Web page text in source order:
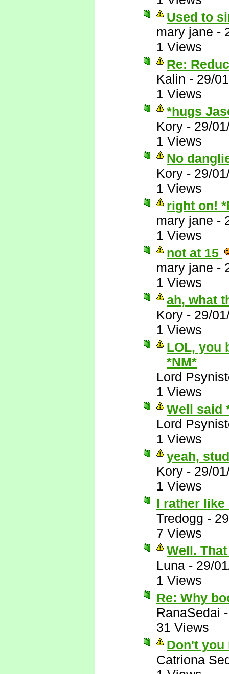
Used to
mary jane -
1 Views
Re:
Kalin - 29/
1 Views
*hugs
Kory - 29/
1 Views
No
Kory - 29/
1 Views
right on!
mary jane -
1 Views
not at 15
mary jane -
1 Views
ah, what
Kory - 29/
1 Views
LOL, you
*NM*
Lord
1 Views
Well said
Lord
1 Views
yeah,
Kory - 29/
1 Views
I rather like
Tredogg -
7 Views
Well.
Luna - 29/
1 Views
Re: Why
RanaSedai
31 Views
Don't you
Catriona